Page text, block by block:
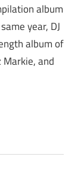
album
year, DJ
album of
and